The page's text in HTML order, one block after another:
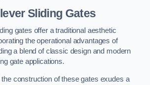
Sliding Gates
gates offer a traditional aesthetic
the operational advantages of
a blend of classic design and modern
gate applications.
construction of these gates exudes a